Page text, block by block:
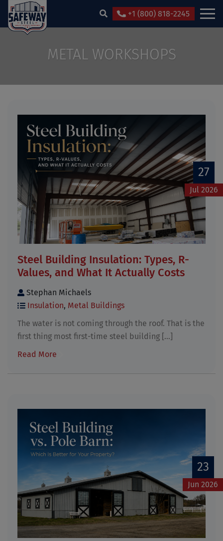
+1 (800) 818-2245
METAL WORKSHOPS
27
Jul 2026
Steel Building Insulation: Types, R-
Values, and What It Actually Costs
Stephan Michaels
Insulation, Metal Buildings
The water is not coming through the roof. That is the
first thing most first-time steel building [...]
Read More
23
Jun 2026